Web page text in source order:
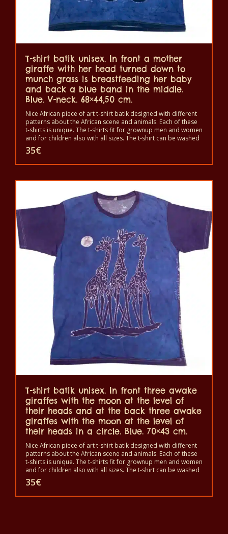
T-shirt batik unisex. In front a mother
giraffe with her head turned down to
munch grass is breastfeeding her baby
and back a blue band in the middle.
Blue. V-neck. 68×44,50 cm.
Nice African piece of art t-shirt batik designed with different
patterns about the African scene and animals. Each of these
t-shirts is unique. The t-shirts fit for grownup men and women
and for children also with all sizes. The t-shirt can be washed
in a washing machine with 40°C. And not give the color out.
The t-shirt are 100% cotton.
35€
T-shirt batik unisex. In front three awake
giraffes with the moon at the level of
their heads and at the back three awake
giraffes with the moon at the level of
their heads in a circle. Blue. 70×43 cm.
Nice African piece of art t-shirt batik designed with different
patterns about the African scene and animals. Each of these
t-shirts is unique. The t-shirts fit for grownup men and women
and for children also with all sizes. The t-shirt can be washed
in a washing machine with 40°C. And not give the color out.
The t-shirt are 100% cotton.
35€